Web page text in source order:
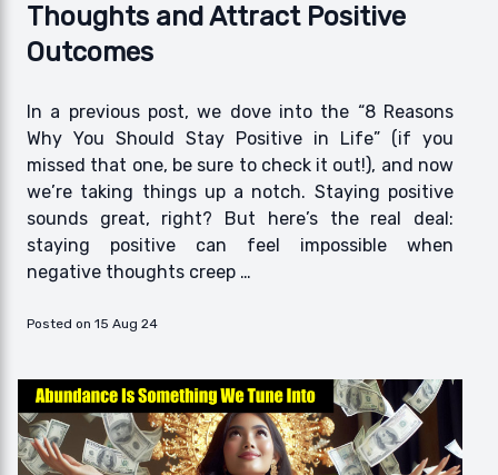
Thoughts and Attract Positive
Outcomes
In a previous post, we dove into the “8 Reasons
Why You Should Stay Positive in Life” (if you
missed that one, be sure to check it out!), and now
we’re taking things up a notch. Staying positive
sounds great, right? But here’s the real deal:
staying positive can feel impossible when
negative thoughts creep …
Posted on 15 Aug 24